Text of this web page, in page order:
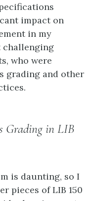
impact on
in my
challenging
who were
grading and other
Grading in LIB
is daunting, so I
pieces of LIB 150